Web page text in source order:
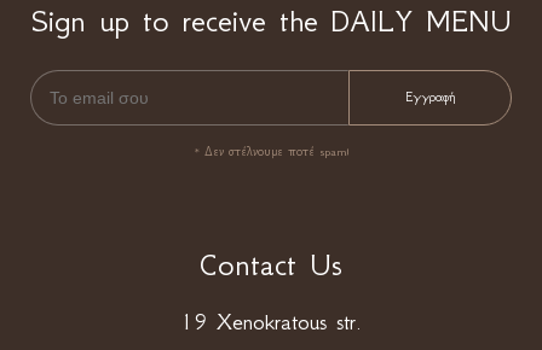
Sign up to receive the DAILY MENU
* Δεν στέλνουμε ποτέ spam!
Contact Us
19 Xenokratous str.